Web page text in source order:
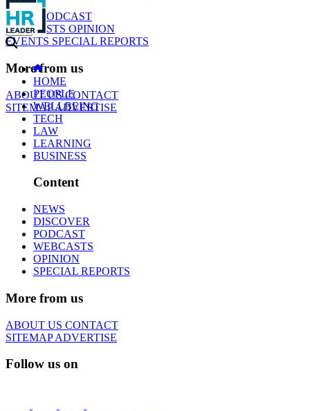
NEWS
PODCAST
WEBCASTS OPINION
EVENTS SPECIAL REPORTS
More from us
ABOUT USCONTACT
SITEMAPADVERTISE
GO
HOME
PEOPLE
WELLBEING
TECH
LAW
LEARNING
BUSINESS
Content
NEWS
DISCOVER
PODCAST
WEBCASTS
OPINION
SPECIAL REPORTS
More from us
ABOUT US CONTACT
SITEMAPADVERTISE
Follow us on